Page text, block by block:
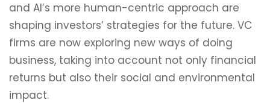
and AI’s more human-centric approach are
shaping investors’ strategies for the future. VC
firms are now exploring new ways of doing
business, taking into account not only financial
returns but also their social and environmental
impact.